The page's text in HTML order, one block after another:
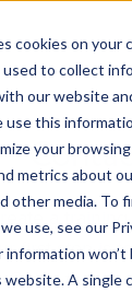
cookies on your
used to collect
our website
use this
your
metrics about
other media. To
use, see our
information won’t
A single
a
first step is
Get in touch